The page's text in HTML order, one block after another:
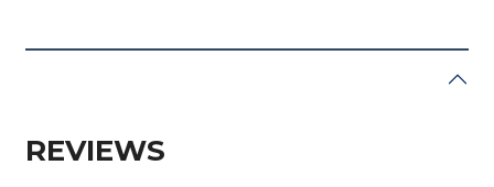
REVIEWS